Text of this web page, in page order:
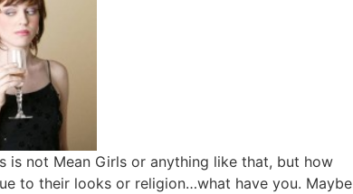
is not Mean Girls or anything like that, but how
to their looks or religion…what have you. Maybe